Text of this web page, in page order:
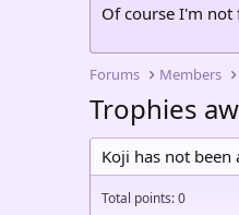
Of course I'm not
Forums Members
Trophies
Koji has not
Total points: 0